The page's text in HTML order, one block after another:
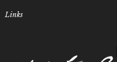
Links